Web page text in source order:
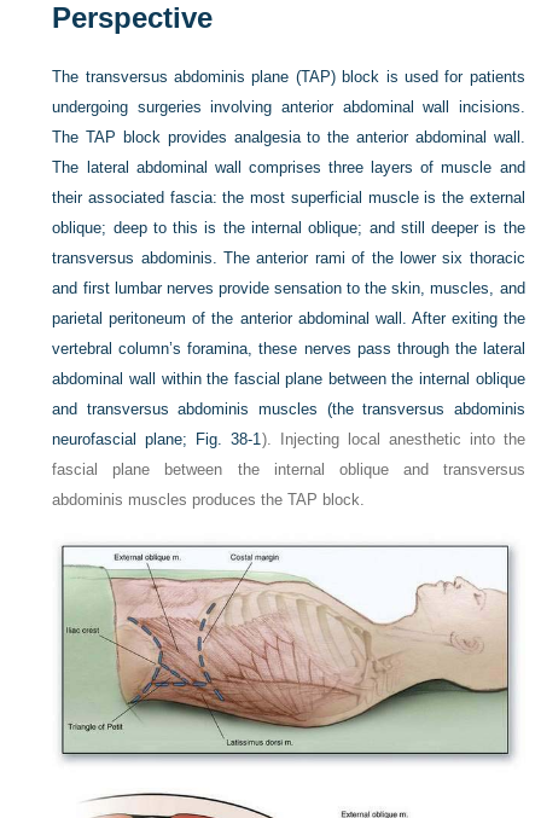
Perspective
The transversus abdominis plane (TAP) block is used for patients
undergoing surgeries involving anterior abdominal wall incisions.
The TAP block provides analgesia to the anterior abdominal wall.
The lateral abdominal wall comprises three layers of muscle and
their associated fascia: the most superficial muscle is the external
oblique; deep to this is the internal oblique; and still deeper is the
transversus abdominis. The anterior rami of the lower six thoracic
and first lumbar nerves provide sensation to the skin, muscles, and
parietal peritoneum of the anterior abdominal wall. After exiting the
vertebral column’s foramina, these nerves pass through the lateral
abdominal wall within the fascial plane between the internal oblique
and transversus abdominis muscles (the transversus abdominis
neurofascial plane;
Fig. 38-1). Injecting local anesthetic into the
fascial plane between the internal oblique and transversus
abdominis muscles produces the TAP block.